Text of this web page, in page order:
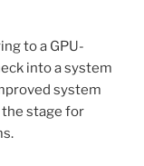
to a GPU-
into a system
system
the stage for